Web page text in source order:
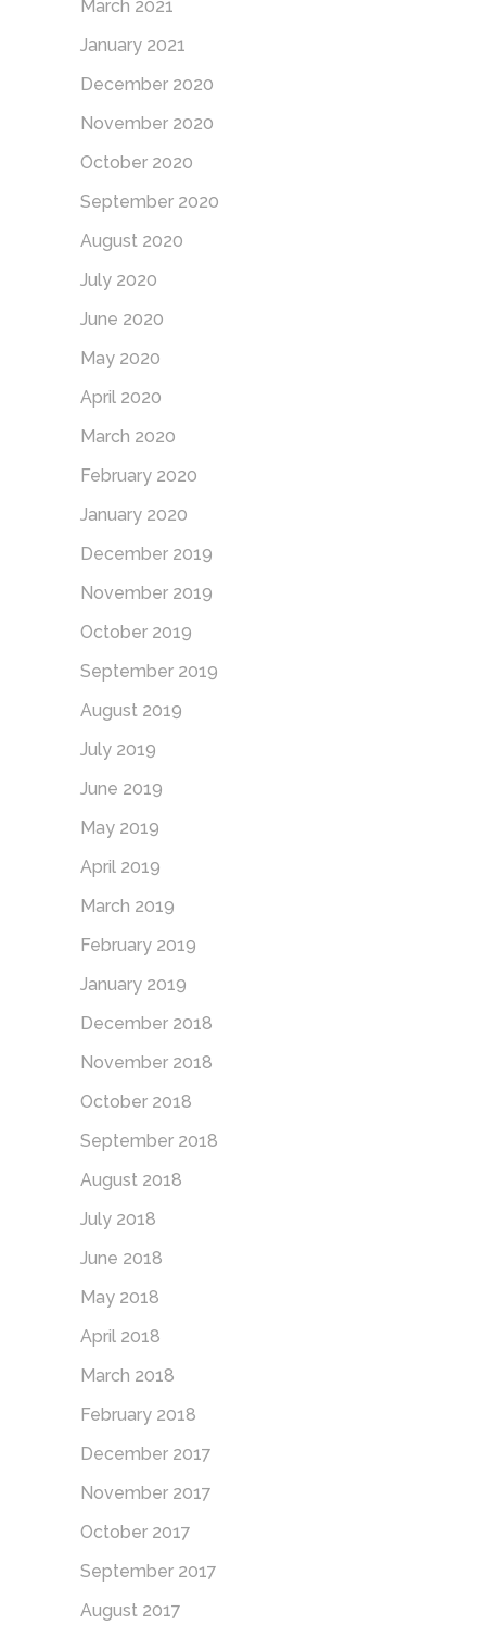
March 2021
January 2021
December 2020
November 2020
October 2020
September 2020
August 2020
July 2020
June 2020
May 2020
April 2020
March 2020
February 2020
January 2020
December 2019
November 2019
October 2019
September 2019
August 2019
July 2019
June 2019
May 2019
April 2019
March 2019
February 2019
January 2019
December 2018
November 2018
October 2018
September 2018
August 2018
July 2018
June 2018
May 2018
April 2018
March 2018
February 2018
December 2017
November 2017
October 2017
September 2017
August 2017